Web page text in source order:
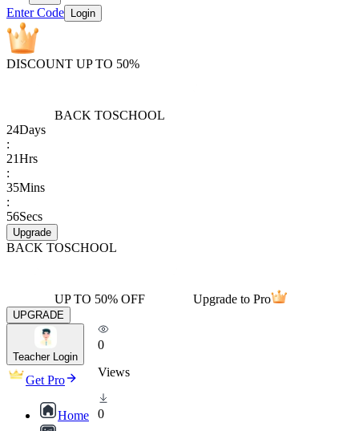
Enter Code Login
DISCOUNT UP TO 50%
BACK TOSCHOOL
24Days
:
21Hrs
:
35Mins
:
56Secs
Upgrade
BACK TOSCHOOL
UP TO 50% OFF Upgrade to Pro
UPGRADE
Teacher Login
Get Pro
Home
0
Views
0